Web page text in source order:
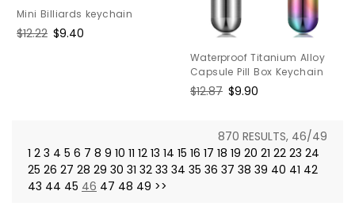
Mini Billiards keychain
Regular
$12.22 Sale
$9.40
Waterproof Titanium Alloy
Capsule Pill Box Keychain
Regular
$12.87 Sale
$9.90
870 RESULTS, 46/49
1 2 3 4 5 6 7 8 9 10 11 12 13 14 15 16 17 18 19 20 21 22 23 24
25 26 27 28 29 30 31 32 33 34 35 36 37 38 39 40 41 42
43 44 45 46 47 48 49 >>